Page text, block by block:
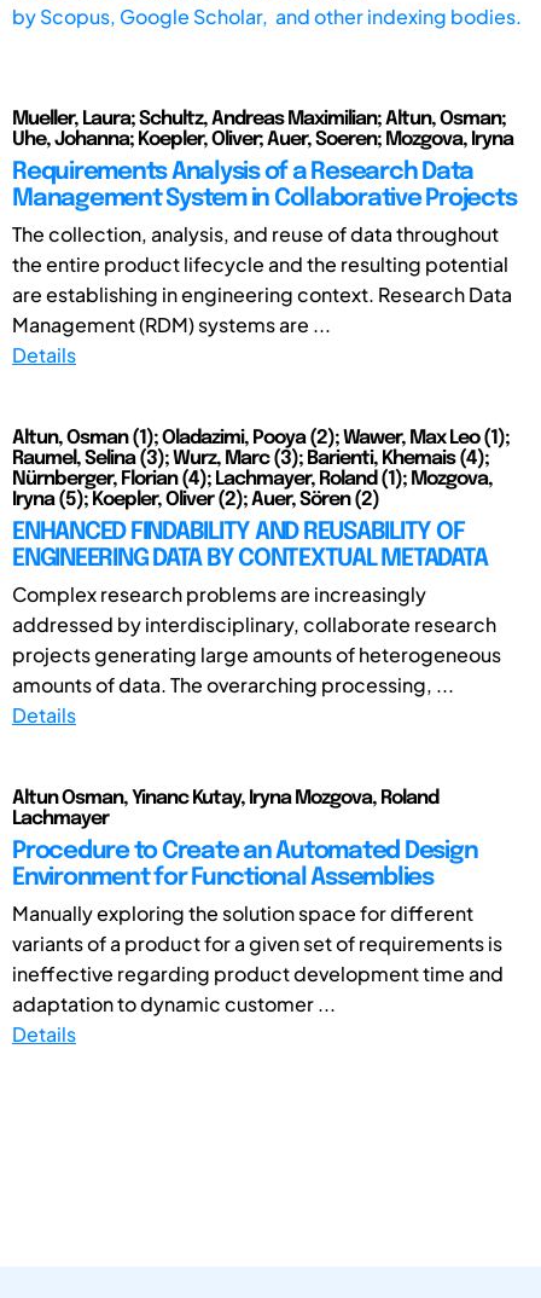
byScopus, Google Scholar, and other indexing bodies.
Mueller, Laura; Schultz, Andreas Maximilian; Altun, Osman;
Uhe, Johanna; Koepler, Oliver; Auer, Soeren; Mozgova, Iryna
Requirements Analysis of a Research Data
Management System in Collaborative Projects
The collection, analysis, and reuse of data throughout
the entire product lifecycle and the resulting potential
are establishing in engineering context. Research Data
Management (RDM) systems are ...
Details
Altun, Osman (1); Oladazimi, Pooya (2); Wawer, Max Leo (1);
Raumel, Selina (3); Wurz, Marc (3); Barienti, Khemais (4);
Nürnberger, Florian (4); Lachmayer, Roland (1); Mozgova,
Iryna (5); Koepler, Oliver (2); Auer, Sören (2)
ENHANCED FINDABILITY AND REUSABILITY OF
ENGINEERING DATA BY CONTEXTUAL METADATA
Complex research problems are increasingly
addressed by interdisciplinary, collaborate research
projects generating large amounts of heterogeneous
amounts of data. The overarching processing, ...
Details
Altun Osman, Yinanc Kutay, Iryna Mozgova, Roland
Lachmayer
Procedure to Create an Automated Design
Environment for Functional Assemblies
Manually exploring the solution space for different
variants of a product for a given set of requirements is
ineffective regarding product development time and
adaptation to dynamic customer ...
Details